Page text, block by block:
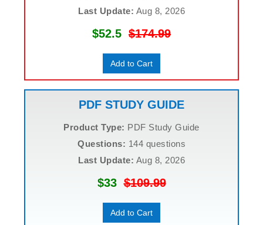
Last Update: Aug 8, 2026
$52.5 $174.99
Add to Cart
PDF STUDY GUIDE
Product Type: PDF Study Guide
Questions: 144 questions
Last Update: Aug 8, 2026
$33$109.99
Add to Cart